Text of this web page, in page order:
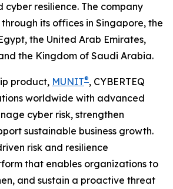
resilience. The company
its offices in Singapore, the
the United Arab Emirates,
the Kingdom of Saudi Arabia.
product, MUNIT®, CYBERTEQ
worldwide with advanced
cyber risk, strengthen
sustainable business growth.
risk and resilience
that enables organizations to
and sustain a proactive threat